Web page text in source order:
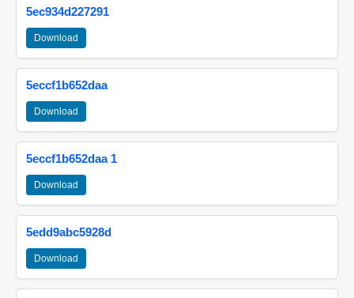
5ec934d227291
Download
5eccf1b652daa
Download
5eccf1b652daa 1
Download
5edd9abc5928d
Download